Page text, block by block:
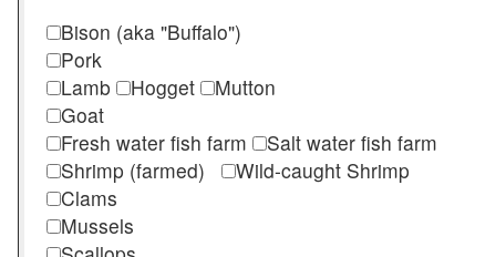
Bison (aka "Buffalo")
Pork
Lamb
Hogget
Mutton
Goat
Fresh water fish farm
Salt water fish farm
Shrimp (farmed)
Wild-caught Shrimp
Clams
Mussels